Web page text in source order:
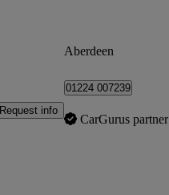
Request info
Aberdeen
01224 007239
CarGurus partner